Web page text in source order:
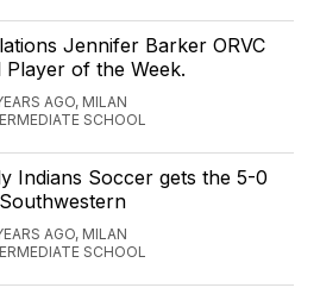
Jennifer Barker ORVC
Player of the Week.
AGO, MILAN
SCHOOL
Indians Soccer gets the 5-0
AGO, MILAN
SCHOOL